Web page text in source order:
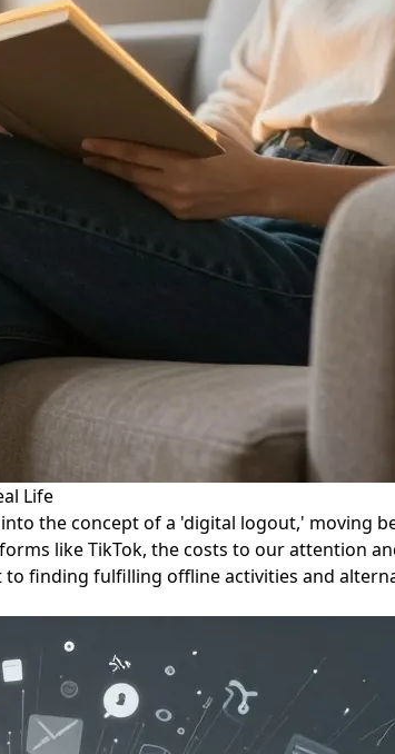
Life
the concept of a 'digital logout,' moving
like TikTok, the costs to our attention
finding fulfilling offline activities and